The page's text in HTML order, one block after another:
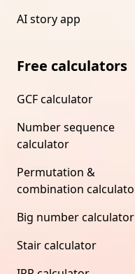
AI story app
Free calculators
GCF calculator
Number sequence
calculator
Permutation &
combination
Big number calculator
Stair calculator